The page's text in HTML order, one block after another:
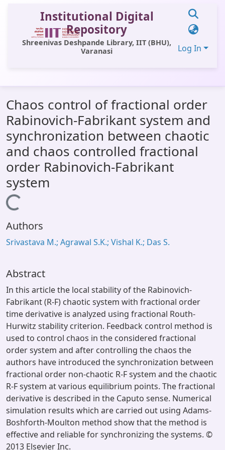
Institutional Digital
Repository
Shreenivas Deshpande Library, IIT (BHU),
Varanasi
Log In
All of DSpace
Statistics
Library Website
OPAC
Window (ERMS)
Chaos control of fractional order
Rabinovich-Fabrikant system and
synchronization between chaotic
and chaos controlled fractional
order Rabinovich-Fabrikant
system
Loading...
Authors
Srivastava M.; Agrawal S.K.; Vishal K.; Das S.
Abstract
In this article the local stability of the Rabinovich-
Fabrikant (R-F) chaotic system with fractional order
time derivative is analyzed using fractional Routh-
Hurwitz stability criterion. Feedback control method is
used to control chaos in the considered fractional
order system and after controlling the chaos the
authors have introduced the synchronization between
fractional order non-chaotic R-F system and the chaotic
R-F system at various equilibrium points. The fractional
derivative is described in the Caputo sense. Numerical
simulation results which are carried out using Adams-
Boshforth-Moulton method show that the method is
effective and reliable for synchronizing the systems. ©
2013 Elsevier Inc.